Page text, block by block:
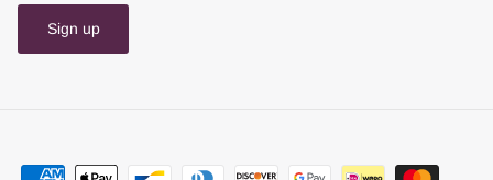
Sign up